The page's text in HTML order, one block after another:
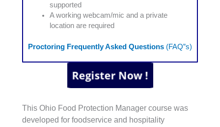
supported
A working webcam/mic and a private
location are required
Proctoring Frequently Asked Questions(FAQ”s)
This Ohio Food Protection Manager course was
developed for foodservice and hospitality